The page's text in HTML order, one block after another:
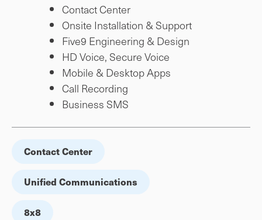
Contact Center
Onsite Installation & Support
Five9 Engineering & Design
HD Voice, Secure Voice
Mobile & Desktop Apps
Call Recording
Business SMS
Contact Center
Unified Communications
8x8